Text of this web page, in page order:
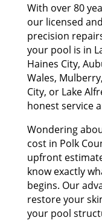
With over 80
our licensed
precision
your pool is in
Haines City,
Wales,
City, or Lake
honest service
Wondering
cost in Polk
upfront
know exactly
begins. Our
restore your
your pool